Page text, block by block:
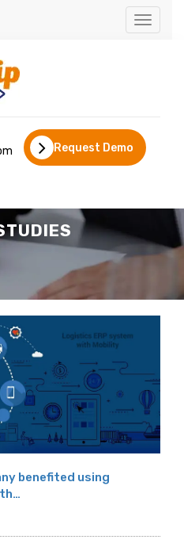
Toggle
Request Demo
benefited using